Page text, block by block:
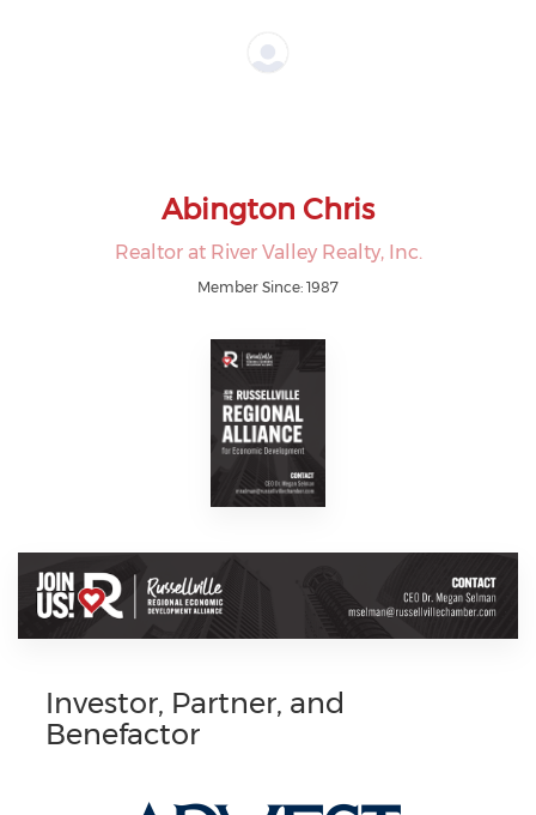
Abington Chris
Realtor at River Valley Realty, Inc.
Member Since: 1987
Investor, Partner, and
Benefactor